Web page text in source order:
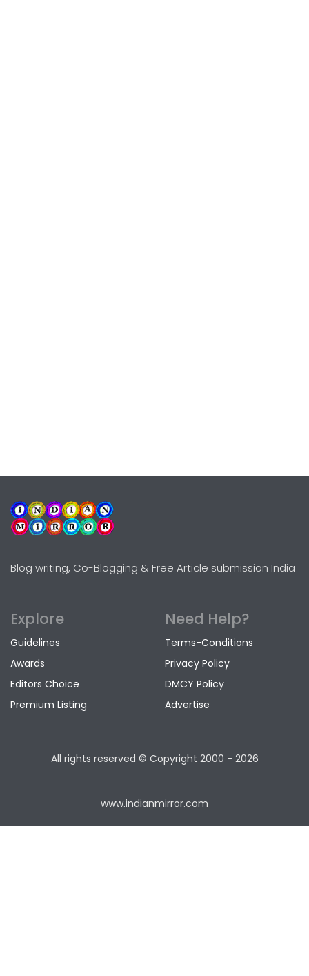
Blog writing, Co-Blogging & Free Article submission India
Explore
Guidelines
Awards
Editors Choice
Premium Listing
Need Help?
Terms-Conditions
Privacy Policy
DMCY Policy
Advertise
All rights reserved © Copyright 2000 - 2026
www.indianmirror.com